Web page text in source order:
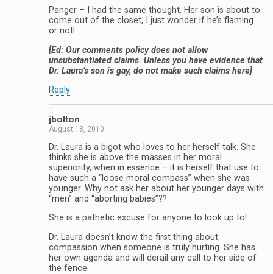
Panger – I had the same thought. Her son is about to
come out of the closet, I just wonder if he’s flaming
or not!
[Ed: Our comments policy does not allow
unsubstantiated claims. Unless you have evidence that
Dr. Laura’s son is gay, do not make such claims here]
Reply
jbolton
August 18, 2010
Dr. Laura is a bigot who loves to her herself talk. She
thinks she is above the masses in her moral
superiority, when in essence – it is herself that use to
have such a “loose moral compass” when she was
younger. Why not ask her about her younger days with
“men” and “aborting babies”??
She is a pathetic excuse for anyone to look up to!
Dr. Laura doesn’t know the first thing about
compassion when someone is truly hurting. She has
her own agenda and will derail any call to her side of
the fence.